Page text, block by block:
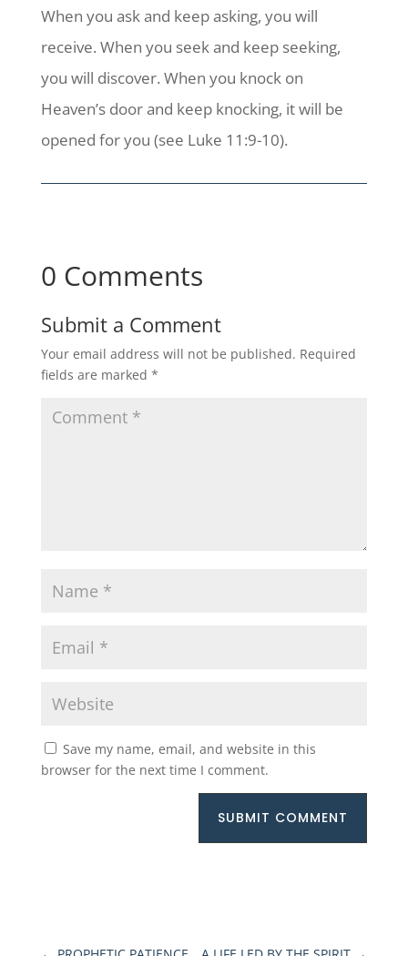
When you ask and keep asking, you will
receive. When you seek and keep seeking,
you will discover. When you knock on
Heaven’s door and keep knocking, it will be
opened for you (see Luke 11:9-10).
0 Comments
Submit a Comment
Your email address will not be published. Required
fields are marked *
Save my name, email, and website in this
browser for the next time I comment.
SUBMIT COMMENT